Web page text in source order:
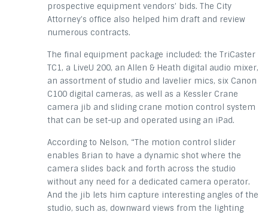
prospective equipment vendors’ bids. The City
Attorney’s office also helped him draft and review
numerous contracts.
The final equipment package included: the TriCaster
TC1, a LiveU 200, an Allen & Heath digital audio mixer,
an assortment of studio and lavelier mics, six Canon
C100 digital cameras, as well as a Kessler Crane
camera jib and sliding crane motion control system
that can be set-up and operated using an iPad.
According to Nelson, “The motion control slider
enables Brian to have a dynamic shot where the
camera slides back and forth across the studio
without any need for a dedicated camera operator.
And the jib lets him capture interesting angles of the
studio, such as, downward views from the lighting